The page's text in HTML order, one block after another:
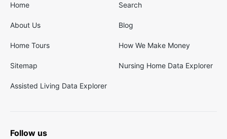
Home Search
About Us Blog
Home Tours How We Make Money
Sitemap Nursing Home Data Explorer
Assisted Living Data Explorer
Follow us